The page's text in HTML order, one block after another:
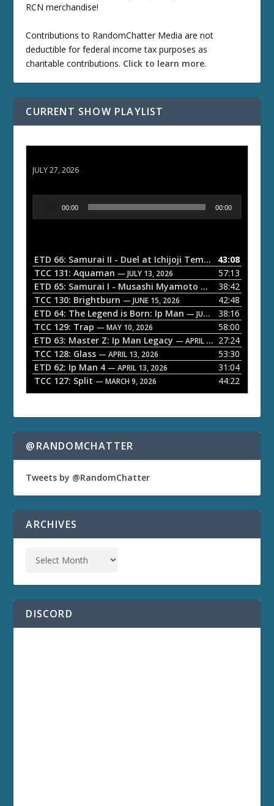
RCN merchandise!
Contributions to RandomChatter Media are not
deductible for federal income tax purposes as
charitable contributions. Click to learn more.
CURRENT SHOW PLAYLIST
JULY 27, 2026
o
P
a
y
e
r
00:00 00:00
ETD 66: Samurai II - Duel at Ichijoji Temple — JULY 27,
43:08
TCC 131: Aquaman — JULY 13, 2026
57:13
ETD 65: Samurai I - Musashi Myamoto — JUNE 29, 2026
38:42
TCC 130: Brightburn — JUNE 15, 2026
42:48
ETD 64: The Legend is Born: Ip Man — JUNE 1, 2026
38:16
TCC 129: Trap — MAY 10, 2026
58:00
ETD 63: Master Z: Ip Man Legacy — APRIL 27, 2026
27:24
TCC 128: Glass — APRIL 13, 2026
53:30
ETD 62: Ip Man 4 — APRIL 13, 2026
31:04
TCC 127: Split — MARCH 9, 2026 44:22
@RANDOMCHATTER
Tweets by @RandomChatter
ARCHIVES
DISCORD